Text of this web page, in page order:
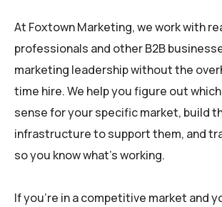
At Foxtown Marketing, we work with
professionals and other B2B
marketing leadership without the
time hire. We help you figure out
sense for your specific market, build
infrastructure to support them, and
so you know what’s working.
If you’re in a competitive market and